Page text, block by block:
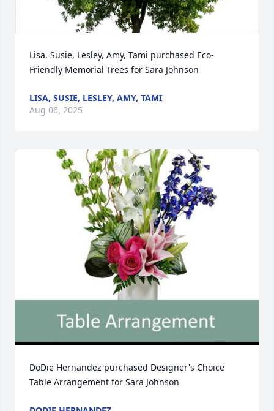
Lisa, Susie, Lesley, Amy, Tami purchased Eco-
Friendly Memorial Trees for Sara Johnson
LISA, SUSIE, LESLEY, AMY, TAMI
Aug 06, 2025
DoDie Hernandez purchased Designer's Choice
Table Arrangement for Sara Johnson